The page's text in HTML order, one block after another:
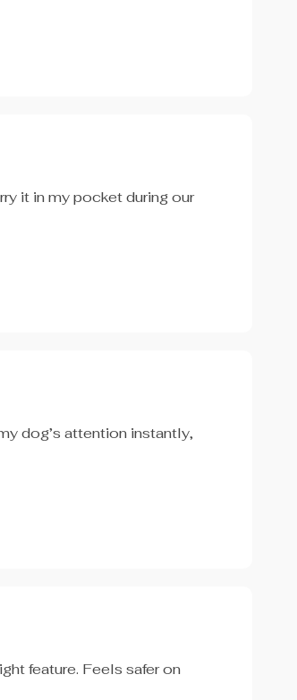
it in my pocket during our
dog’s attention instantly,
feature. Feels safer on